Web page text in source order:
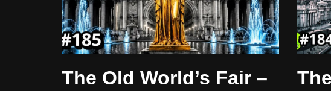
The Old World’s Fair –